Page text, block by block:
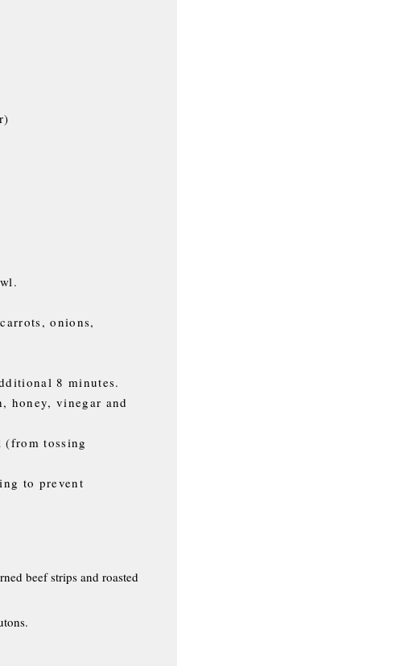
onions,
8 minutes.
honey, vinegar and
(from tossing
to prevent
beef strips and roasted